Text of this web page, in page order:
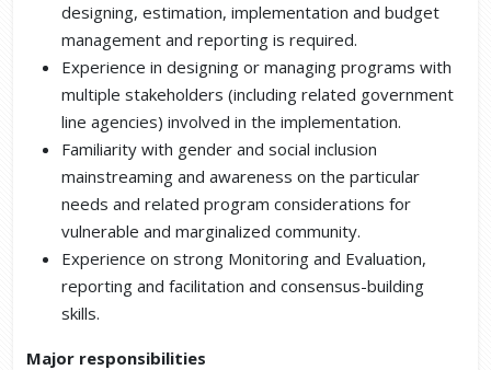
designing, estimation, implementation and budget
management and reporting is required.
Experience in designing or managing programs with
multiple stakeholders (including related government
line agencies) involved in the implementation.
Familiarity with gender and social inclusion
mainstreaming and awareness on the particular
needs and related program considerations for
vulnerable and marginalized community.
Experience on strong Monitoring and Evaluation,
reporting and facilitation and consensus-building
skills.
Major responsibilities